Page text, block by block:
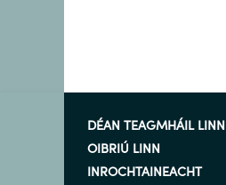
DÉAN TEAGMHÁIL LINN
OIBRIÚ LINN
INROCHTAINEACHT